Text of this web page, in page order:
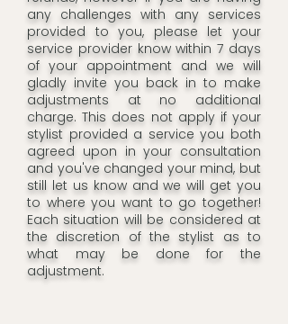
any challenges with any services
provided to you, please let your
service provider know within 7 days
of your appointment and we will
gladly invite you back in to make
adjustments at no additional
charge. This does not apply if your
stylist provided a service you both
agreed upon in your consultation
and you've changed your mind, but
still let us know and we will get you
to where you want to go together!
Each situation will be considered at
the discretion of the stylist as to
what may be done for the
adjustment.